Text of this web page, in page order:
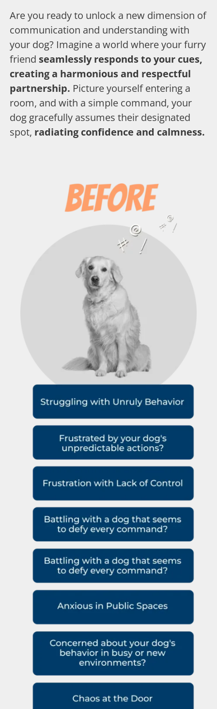
Are you ready to unlock a new dimension of
communication and understanding with
your dog? Imagine a world where your furry
friend seamlessly responds to your cues,
creating a harmonious and respectful
partnership. Picture yourself entering a
room, and with a simple command, your
dog gracefully assumes their designated
spot, radiating confidence and calmness.